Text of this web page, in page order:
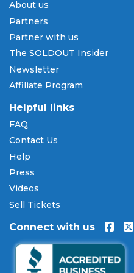
Pay Later
SOLDOUT.COM
Amazon Pay. Flexible
are available through
orders, allowing you to
processed through
Our
Every order placed on
100% Buyer Guarantee
be authentic, valid for
is permanently canceled
are entitled to
better value or a
About us
Partners
Partner with us
The SOLDOUT Insider
Newsletter
Affiliate Program
Helpful links
FAQ
Contact Us
Help
Press
Videos
Sell Tickets
Connect with us